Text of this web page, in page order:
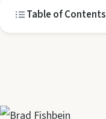
Table of Contents